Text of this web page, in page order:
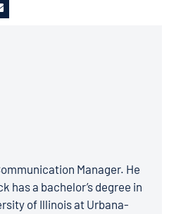
Manager. He
has a bachelor’s degree in
of Illinois at Urbana-